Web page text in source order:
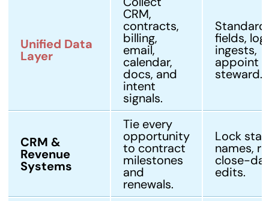
Unified Data
Layer
CRM,
contracts,
billing,
email,
calendar,
docs, and
intent
signals.
fields, log
ingests,
appoint
steward.
CRM &
Revenue
Systems
Tie every
opportunity
to contract
milestones
and
renewals.
Lock
names,
close-
edits.